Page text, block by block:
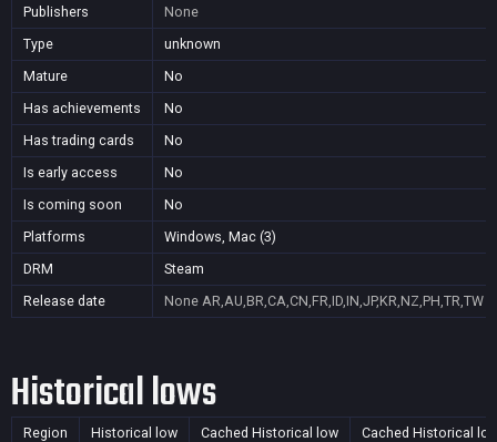
Publishers
None
Type
unknown
Mature
No
Has achievements
No
Has trading cards
No
Is early access
No
Is coming soon
No
Platforms
Windows, Mac (3)
DRM
Steam
Release date
None AR,AU,BR,CA,CN,FR,ID,IN,JP,KR,NZ,PH,TR,TW
Historical lows
Region Historical low Cached Historical low Cached Historical